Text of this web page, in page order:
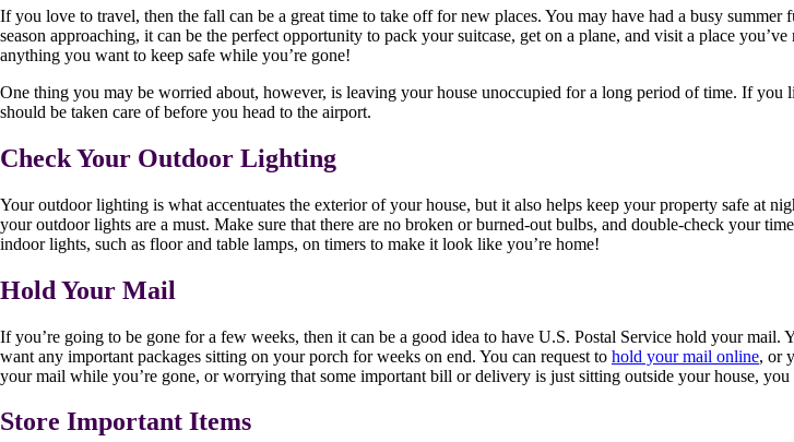
If you love to travel, then the fall can be a great time to take off for new places. You may have had a busy
season approaching, it can be the perfect opportunity to pack your suitcase, get on a plane, and visit a place
anything you want to keep safe while you’re gone!
One thing you may be worried about, however, is leaving your house unoccupied for a long period of time. If
should be taken care of before you head to the airport.
Check Your Outdoor Lighting
Your outdoor lighting is what accentuates the exterior of your house, but it also helps keep your property safe at
your outdoor lights are a must. Make sure that there are no broken or burned-out bulbs, and double-check your
indoor lights, such as floor and table lamps, on timers to make it look like you’re home!
Hold Your Mail
If you’re going to be gone for a few weeks, then it can be a good idea to have U.S. Postal Service hold your
want any important packages sitting on your porch for weeks on end. You can request to hold your mail online, or
your mail while you’re gone, or worrying that some important bill or delivery is just sitting outside your house,
Store Important Items